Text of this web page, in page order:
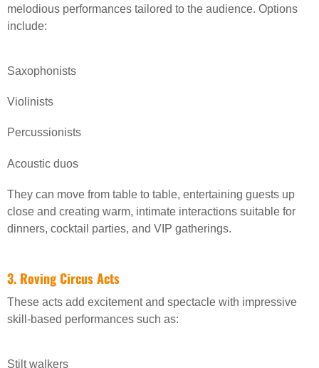
melodious performances tailored to the audience. Options
include:
Saxophonists
Violinists
Percussionists
Acoustic duos
They can move from table to table, entertaining guests up
close and creating warm, intimate interactions suitable for
dinners, cocktail parties, and VIP gatherings.
3. Roving Circus Acts
These acts add excitement and spectacle with impressive
skill-based performances such as:
Stilt walkers